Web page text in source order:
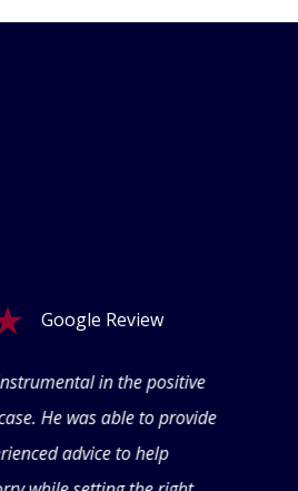
Google Review
in the positive
He was able to provide
advice to help